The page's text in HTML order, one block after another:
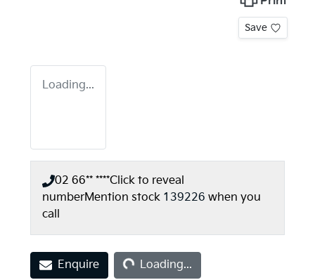
Save
Loading...
02 66** ****Click to reveal
numberMention stock 139226 when you
call
Enquire
Loading...
Loading...